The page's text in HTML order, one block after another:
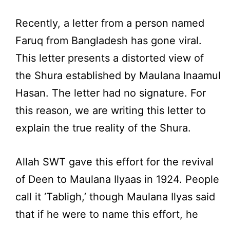
Recently, a letter from a person named
Faruq from Bangladesh has gone viral.
This letter presents a distorted view of
the Shura established by Maulana Inaamul
Hasan. The letter had no signature. For
this reason, we are writing this letter to
explain the true reality of the Shura.
Allah SWT gave this effort for the revival
of Deen to Maulana Ilyaas in 1924. People
call it ‘Tabligh,’ though Maulana Ilyas said
that if he were to name this effort, he